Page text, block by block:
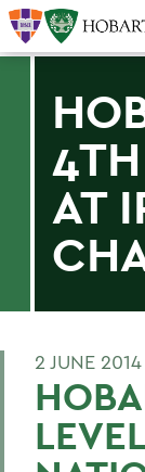
AT
2 JUNE 2014